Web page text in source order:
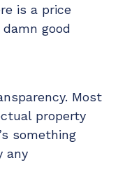
is a price
damn good
Most
property
something
any